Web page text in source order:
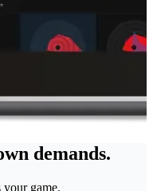
demands.
your game.